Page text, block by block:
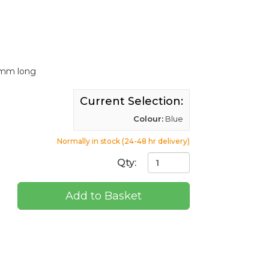
long
Current Selection:
Colour: Blue
Normally in stock (24-48 hr delivery)
Qty:
Add to Basket